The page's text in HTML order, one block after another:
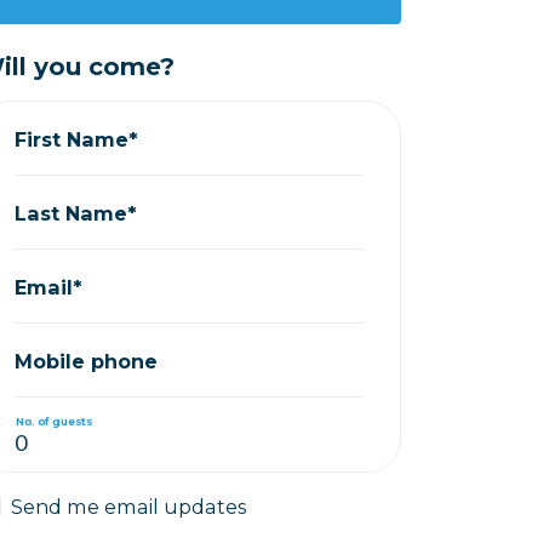
you come?
First Name*
Last Name*
Email*
Mobile phone
No. of guests
Send me email updates